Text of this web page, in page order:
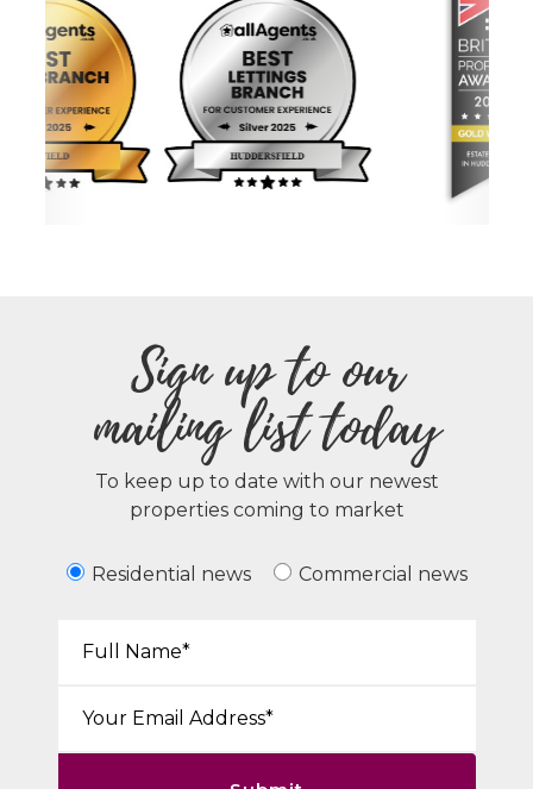
Sign up to our
mailing list today
To keep up to date with our newest
properties coming to market
Residential news Commercial news